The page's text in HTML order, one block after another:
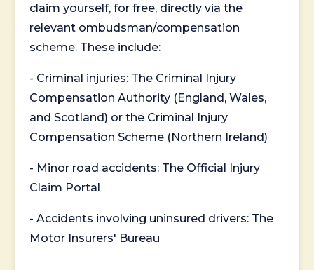
claim yourself, for free, directly via the
relevant ombudsman/compensation
scheme. These include:
- Criminal injuries: The Criminal Injury
Compensation Authority (England, Wales,
and Scotland) or the Criminal Injury
Compensation Scheme (Northern Ireland)
- Minor road accidents: The Official Injury
Claim Portal
- Accidents involving uninsured drivers: The
Motor Insurers' Bureau